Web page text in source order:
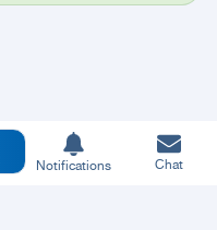
Notifications Chat